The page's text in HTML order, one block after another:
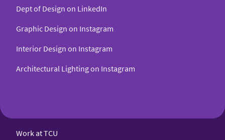
Dept of Design on LinkedIn
Graphic Design on Instagram
Interior Design on Instagram
Architectural Lighting on Instagram
Work at TCU